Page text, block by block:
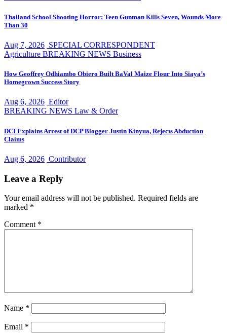
Thailand School Shooting Horror: Teen Gunman Kills Seven, Wounds More
Than 30
Aug 7, 2026 SPECIAL CORRESPONDENT
Agriculture BREAKING NEWS Business
How Geoffrey Odhiambo Obiero Built BaVal Maize Flour Into Siaya’s
Homegrown Success Story
Aug 6, 2026 Editor
BREAKING NEWS Law & Order
DCI Explains Arrest of DCP Blogger Justin Kinyua, Rejects Abduction
Claims
Aug 6, 2026 Contributor
Leave a Reply
Your email address will not be published. Required fields are
marked *
Comment *
Name *
Email *